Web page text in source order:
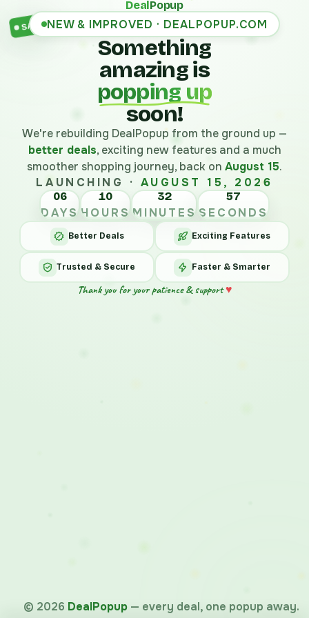
SALE
DealPopup
NEW & IMPROVED · DEALPOPUP.COM
Something
amazing is
popping up
soon!
We're rebuilding DealPopup from the ground up —
better deals, exciting new features and a much
smoother shopping journey, back on August 15.
LAUNCHING · AUGUST 15, 2026
06
DAYS
10
HOURS
32
MINUTES
57
SECONDS
Better Deals Exciting Features
Trusted & Secure Faster & Smarter
Thank you for your patience & support♥
© 2026 DealPopup — every deal, one popup away.